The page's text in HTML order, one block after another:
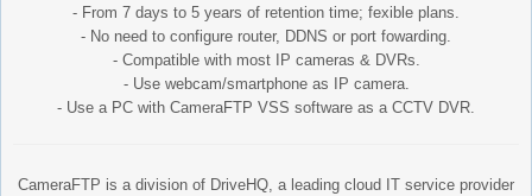
- From 7 days to 5 years of retention time; fexible plans.
- No need to configure router, DDNS or port fowarding.
- Compatible with most IP cameras & DVRs.
- Use webcam/smartphone as IP camera.
- Use a PC with CameraFTP VSS software as a CCTV DVR.
CameraFTP is a division of DriveHQ, a leading cloud IT service provider